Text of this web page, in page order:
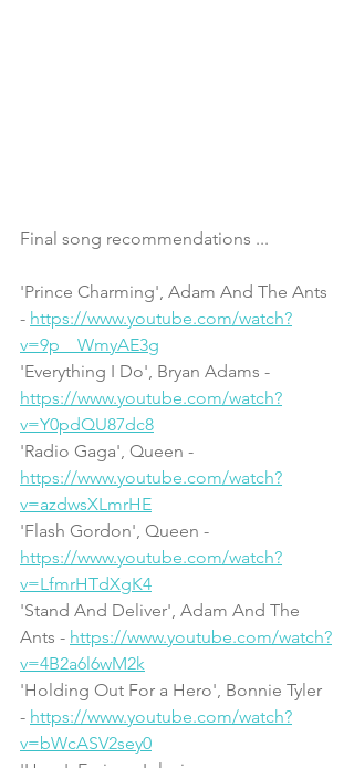
Final song recommendations ...
'Prince Charming', Adam And The Ants
- https://www.youtube.com/watch?
v=9p__WmyAE3g
'Everything I Do', Bryan Adams -
https://www.youtube.com/watch?
v=Y0pdQU87dc8
'Radio Gaga', Queen -
https://www.youtube.com/watch?
v=azdwsXLmrHE
'Flash Gordon', Queen -
https://www.youtube.com/watch?
v=LfmrHTdXgK4
'Stand And Deliver', Adam And The
Ants - https://www.youtube.com/watch?
v=4B2a6l6wM2k
'Holding Out For a Hero', Bonnie Tyler
- https://www.youtube.com/watch?
v=bWcASV2sey0